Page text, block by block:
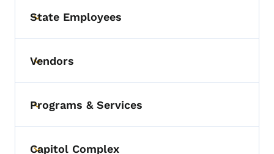
Toggle submenu
State Employees
Toggle submenu
Vendors
Toggle submenu
Programs & Services
Capitol Complex